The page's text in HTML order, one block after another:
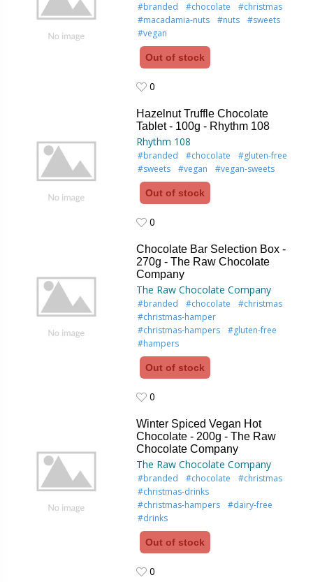
#branded #chocolate
#christmas
#macadamia-nuts
#nuts
#sweets
#vegan
Out of stock
0
Hazelnut Truffle Chocolate
Tablet - 100g - Rhythm 108
Rhythm 108
#branded #chocolate
#gluten-free
#sweets
#vegan #vegan-sweets
Out of stock
0
Chocolate Bar Selection Box -
270g - The Raw Chocolate
Company
The Raw Chocolate Company
#branded #chocolate
#christmas
#christmas-hamper
#christmas-hampers
#gluten-free
#hampers
Out of stock
0
Winter Spiced Vegan Hot
Chocolate - 200g - The Raw
Chocolate Company
The Raw Chocolate Company
#branded #chocolate
#christmas
#christmas-drinks
#christmas-hampers
#dairy-free
#drinks
Out of stock
0